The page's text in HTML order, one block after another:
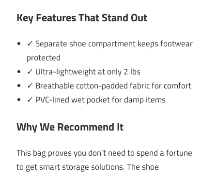
Key Features That Stand Out
✓ Separate shoe compartment keeps footwear
protected
✓ Ultra-lightweight at only 2 lbs
✓ Breathable cotton-padded fabric for comfort
✓ PVC-lined wet pocket for damp items
Why We Recommend It
This bag proves you don’t need to spend a fortune
to get smart storage solutions. The shoe